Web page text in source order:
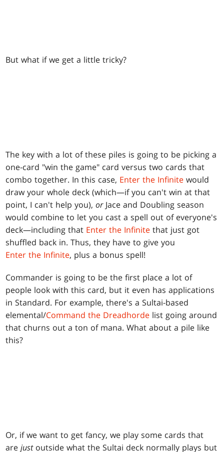
But what if we get a little tricky?
The key with a lot of these piles is going to be picking a
one-card "win the game" card versus two cards that
combo together. In this case, Enter the Infinite would
draw your whole deck (which—if you can't win at that
point, I can't help you),orJace and Doubling season
would combine to let you cast a spell out of everyone's
deck—including that Enter the Infinite that just got
shuffled back in. Thus, they have to give you
Enter the Infinite, plus a bonus spell!
Commander is going to be the first place a lot of
people look with this card, but it even has applications
in Standard. For example, there's a Sultai-based
elemental/Command the Dreadhorde list going around
that churns out a ton of mana. What about a pile like
this?
Or, if we want to get fancy, we play some cards that
arejustoutside what the Sultai deck normally plays but